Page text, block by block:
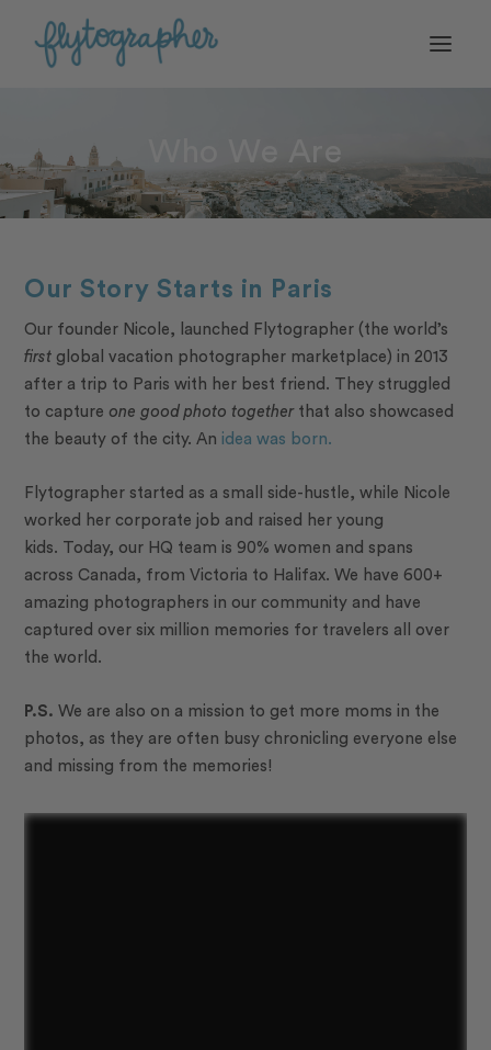
Who We Are
Our Story Starts in Paris
Our founder Nicole, launched Flytographer (the world’s
first global vacation photographer marketplace) in 2013
after a trip to Paris with her best friend. They struggled
to capture one good photo together that also showcased
the beauty of the city. An idea was born.
Flytographer started as a small side-hustle, while Nicole
worked her corporate job and raised her young
kids. Today, our HQ team is 90% women and spans
across Canada, from Victoria to Halifax. We have 600+
amazing photographers in our community and have
captured over six million memories for travelers all over
the world.
P.S.We are also on a mission to get more moms in the
photos, as they are often busy chronicling everyone else
and missing from the memories!